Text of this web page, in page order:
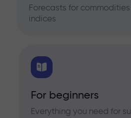
Forecasts for
indices
For beginners
Everything you need for